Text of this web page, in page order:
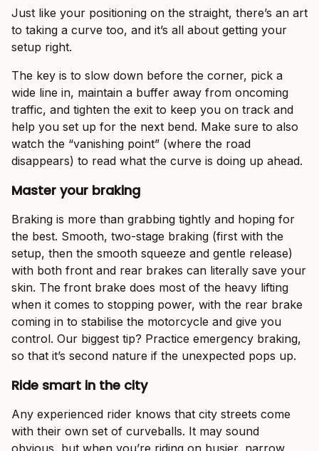
Just like your positioning on the straight, there’s an art
to taking a curve too, and it’s all about getting your
setup right.
The key is to slow down before the corner, pick a
wide line in, maintain a buffer away from oncoming
traffic, and tighten the exit to keep you on track and
help you set up for the next bend. Make sure to also
watch the “vanishing point” (where the road
disappears) to read what the curve is doing up ahead.
Master your braking
Braking is more than grabbing tightly and hoping for
the best. Smooth, two-stage braking (first with the
setup, then the smooth squeeze and gentle release)
with both front and rear brakes can literally save your
skin. The front brake does most of the heavy lifting
when it comes to stopping power, with the rear brake
coming in to stabilise the motorcycle and give you
control. Our biggest tip? Practice emergency braking,
so that it’s second nature if the unexpected pops up.
Ride smart in the city
Any experienced rider knows that city streets come
with their own set of curveballs. It may sound